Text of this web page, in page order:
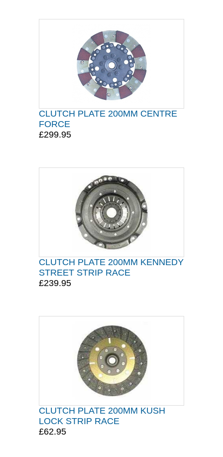
CLUTCH PLATE 200MM CENTRE
FORCE
£299.95
CLUTCH PLATE 200MM KENNEDY
STREET STRIP RACE
£239.95
CLUTCH PLATE 200MM KUSH
LOCK STRIP RACE
£62.95